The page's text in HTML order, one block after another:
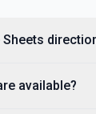
available?